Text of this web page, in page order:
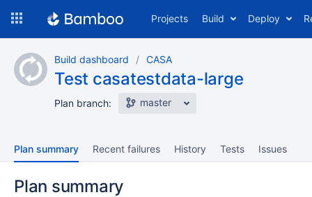
content
Projects Build Deploy
Build dashboard CASA
Test casatestdata-large
Plan branch: master
Plan summary Recent failures History Tests Issues
Plan summary